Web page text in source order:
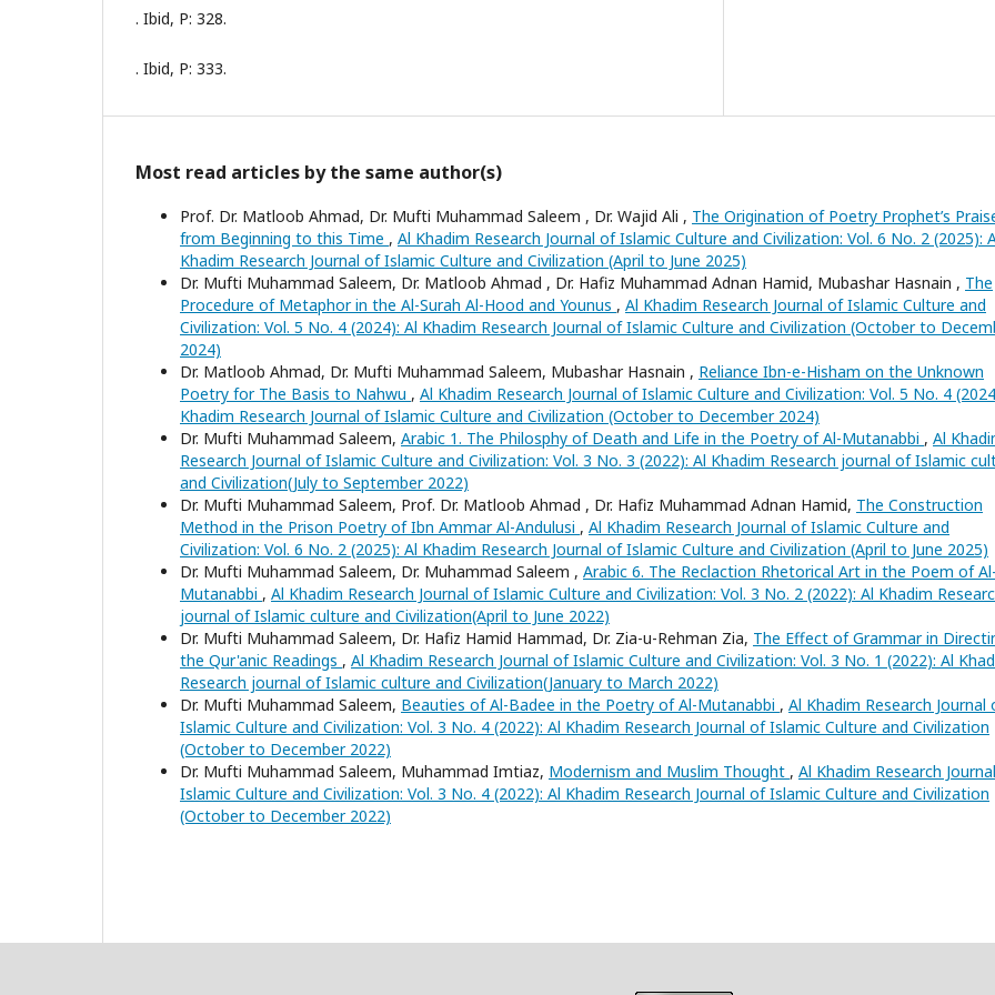
. Ibid, P: 328.
. Ibid, P: 333.
Most read articles by the same author(s)
Prof. Dr. Matloob Ahmad, Dr. Mufti Muhammad Saleem , Dr. Wajid Ali , The Origination of Poetry Prophet’s
from Beginning to this Time , Al Khadim Research Journal of Islamic Culture and Civilization: Vol. 6 No. 2 (2025):
Khadim Research Journal of Islamic Culture and Civilization (April to June 2025)
Dr. Mufti Muhammad Saleem, Dr. Matloob Ahmad , Dr. Hafiz Muhammad Adnan Hamid, Mubashar Hasnain , The
Procedure of Metaphor in the Al-Surah Al-Hood and Younus , Al Khadim Research Journal of Islamic Culture and
Civilization: Vol. 5 No. 4 (2024): Al Khadim Research Journal of Islamic Culture and Civilization (October to
2024)
Dr. Matloob Ahmad, Dr. Mufti Muhammad Saleem, Mubashar Hasnain , Reliance Ibn-e-Hisham on the Unknown
Poetry for The Basis to Nahwu , Al Khadim Research Journal of Islamic Culture and Civilization: Vol. 5 No. 4
Khadim Research Journal of Islamic Culture and Civilization (October to December 2024)
Dr. Mufti Muhammad Saleem, Arabic 1. The Philosphy of Death and Life in the Poetry of Al-Mutanabbi , Al
Research Journal of Islamic Culture and Civilization: Vol. 3 No. 3 (2022): Al Khadim Research journal of Islamic
and Civilization(July to September 2022)
Dr. Mufti Muhammad Saleem, Prof. Dr. Matloob Ahmad , Dr. Hafiz Muhammad Adnan Hamid, The Construction
Method in the Prison Poetry of Ibn Ammar Al-Andulusi , Al Khadim Research Journal of Islamic Culture and
Civilization: Vol. 6 No. 2 (2025): Al Khadim Research Journal of Islamic Culture and Civilization (April to June 2025)
Dr. Mufti Muhammad Saleem, Dr. Muhammad Saleem , Arabic 6. The Reclaction Rhetorical Art in the Poem of Al-
Mutanabbi , Al Khadim Research Journal of Islamic Culture and Civilization: Vol. 3 No. 2 (2022): Al Khadim
journal of Islamic culture and Civilization(April to June 2022)
Dr. Mufti Muhammad Saleem, Dr. Hafiz Hamid Hammad, Dr. Zia-u-Rehman Zia, The Effect of Grammar in
the Qur'anic Readings , Al Khadim Research Journal of Islamic Culture and Civilization: Vol. 3 No. 1 (2022): Al
Research journal of Islamic culture and Civilization(January to March 2022)
Dr. Mufti Muhammad Saleem, Beauties of Al-Badee in the Poetry of Al-Mutanabbi , Al Khadim Research Journal
Islamic Culture and Civilization: Vol. 3 No. 4 (2022): Al Khadim Research Journal of Islamic Culture and Civilization
(October to December 2022)
Dr. Mufti Muhammad Saleem, Muhammad Imtiaz, Modernism and Muslim Thought , Al Khadim Research
Islamic Culture and Civilization: Vol. 3 No. 4 (2022): Al Khadim Research Journal of Islamic Culture and Civilization
(October to December 2022)